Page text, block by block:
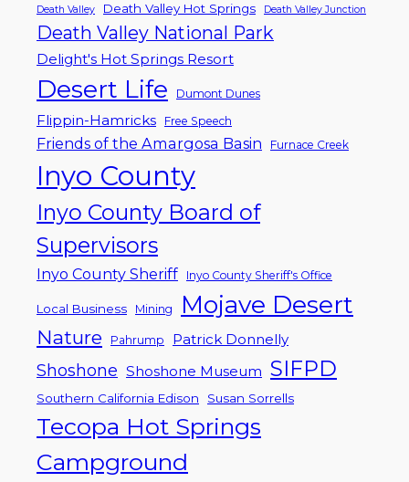
Death Valley Death Valley Hot Springs Death Valley Junction
Death Valley National Park
Delight's Hot Springs Resort
Desert Life Dumont Dunes
Flippin-Hamricks Free Speech
Friends of the Amargosa Basin Furnace Creek
Inyo County
Inyo County Board of
Supervisors
Inyo County Sheriff Inyo County Sheriff's Office
Local Business Mining Mojave Desert
Nature Pahrump Patrick Donnelly
Shoshone Shoshone Museum SIFPD
Southern California Edison Susan Sorrells
Tecopa Hot Springs
Campground